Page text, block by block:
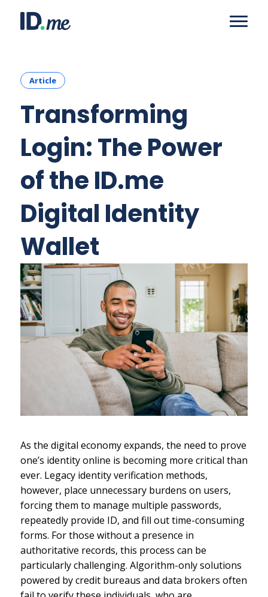
Article
Transforming
Login: The Power
of the ID.me
Digital Identity
Wallet
As the digital economy expands, the need to prove
one’s identity online is becoming more critical than
ever. Legacy identity verification methods,
however, place unnecessary burdens on users,
forcing them to manage multiple passwords,
repeatedly provide ID, and fill out time-consuming
forms. For those without a presence in
authoritative records, this process can be
particularly challenging. Algorithm-only solutions
powered by credit bureaus and data brokers often